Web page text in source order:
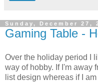
Sunday, December 27,
Gaming Table -
Over the holiday period I
way of hobby. If I'm away
list design whereas if I